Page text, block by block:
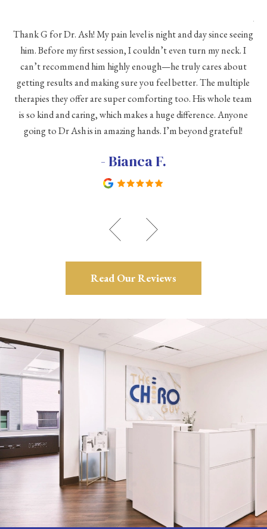
Thank G for Dr. Ash! My pain level is night and day since seeing
him. Before my first session, I couldn’t even turn my neck. I
can’t recommend him highly enough—he truly cares about
getting results and making sure you feel better. The multiple
therapies they offer are super comforting too. His whole team
is so kind and caring, which makes a huge difference. Anyone
going to Dr Ash is in amazing hands. I’m beyond grateful!
- Bianca F.
As
Read Our Reviews